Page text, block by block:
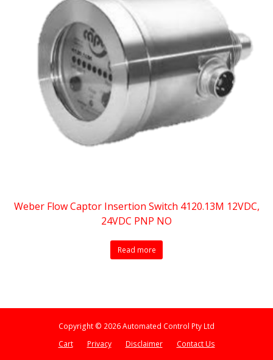
Weber Flow Captor Insertion Switch 4120.13M 12VDC,
24VDC PNP NO
Read more
Copyright © 2026 Automated Control Pty Ltd
Cart
Privacy Disclaimer Contact Us